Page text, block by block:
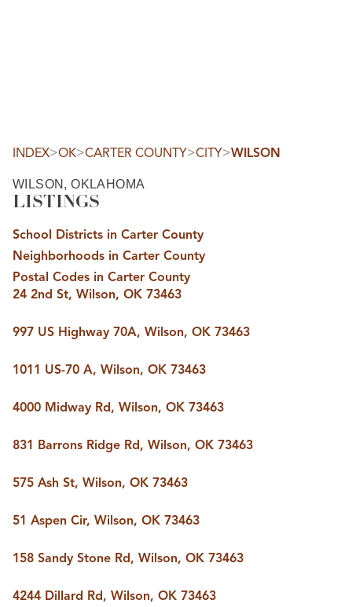
SEARCH CLAREMORE
SEARCH MIDTOWN TULSA
SEARCH OWASSO
SEARCH SOUTH TULSA
TOP AREAS
BIXBY
BROKEN ARROW
CLAREMORE
JENKS
MIDTOWN TULSA
BUYING
BUY A HOME
SELLING
FINANCING
HOME VALUE
ABOUT US
COMMUNITY SPONSORSHIPS
BLOG
INDEX>OK>CARTER COUNTY>CITY>WILSON
WILSON, OKLAHOMA
LISTINGS
School Districts in Carter County
Neighborhoods in Carter County
Postal Codes in Carter County
24 2nd St, Wilson, OK 73463
997 US Highway 70A, Wilson, OK 73463
1011 US-70 A, Wilson, OK 73463
4000 Midway Rd, Wilson, OK 73463
831 Barrons Ridge Rd, Wilson, OK 73463
575 Ash St, Wilson, OK 73463
51 Aspen Cir, Wilson, OK 73463
158 Sandy Stone Rd, Wilson, OK 73463
4244 Dillard Rd, Wilson, OK 73463